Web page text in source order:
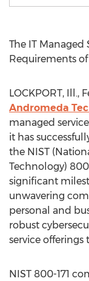
The IT Managed
Requirements
LOCKPORT, Ill.,
Andromeda
managed
it has
the NIST
Technology)
significant
unwavering
personal and
robust
service offerings
NIST 800-171